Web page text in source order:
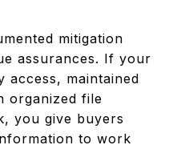
mitigation
assurances. If your
access, maintained
organized file
you give buyers
to work